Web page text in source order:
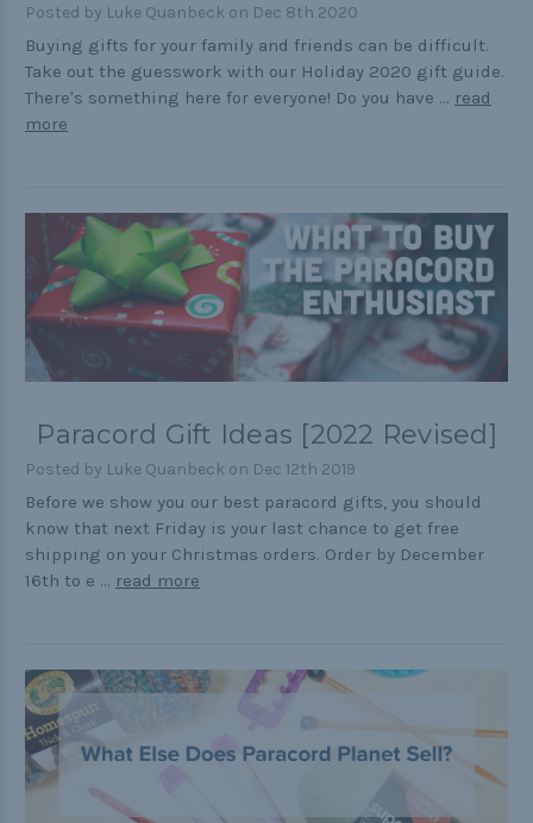
Practical
Quick and Easy
Tools
Helpful Links
The Paracorner
Video Tutorials
Photo Tutorials
How to Choose a Bracelet Size
Cord Comparison Chart
Buckle Comparison Chart
Posted by Luke Quanbeck on Dec 8th 2020
Buying gifts for your family and friends can be difficult.
Take out the guesswork with our Holiday 2020 gift guide.
There's something here for everyone! Do you have … read
more
Paracord Gift Ideas [2022 Revised]
Posted by Luke Quanbeck on Dec 12th 2019
Before we show you our best paracord gifts, you should
know that next Friday is your last chance to get free
shipping on your Christmas orders. Order by December
16th to e … read more